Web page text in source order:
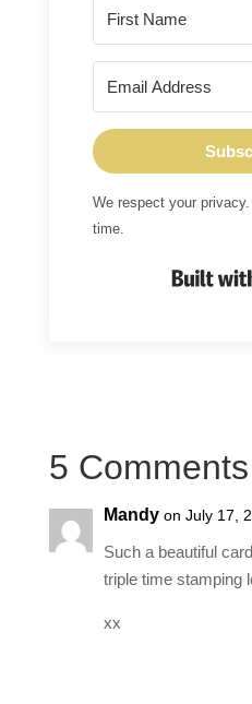
We respect your
time.
5 Comments
Mandy on July 17,
Such a beautiful
triple time stamping
xx